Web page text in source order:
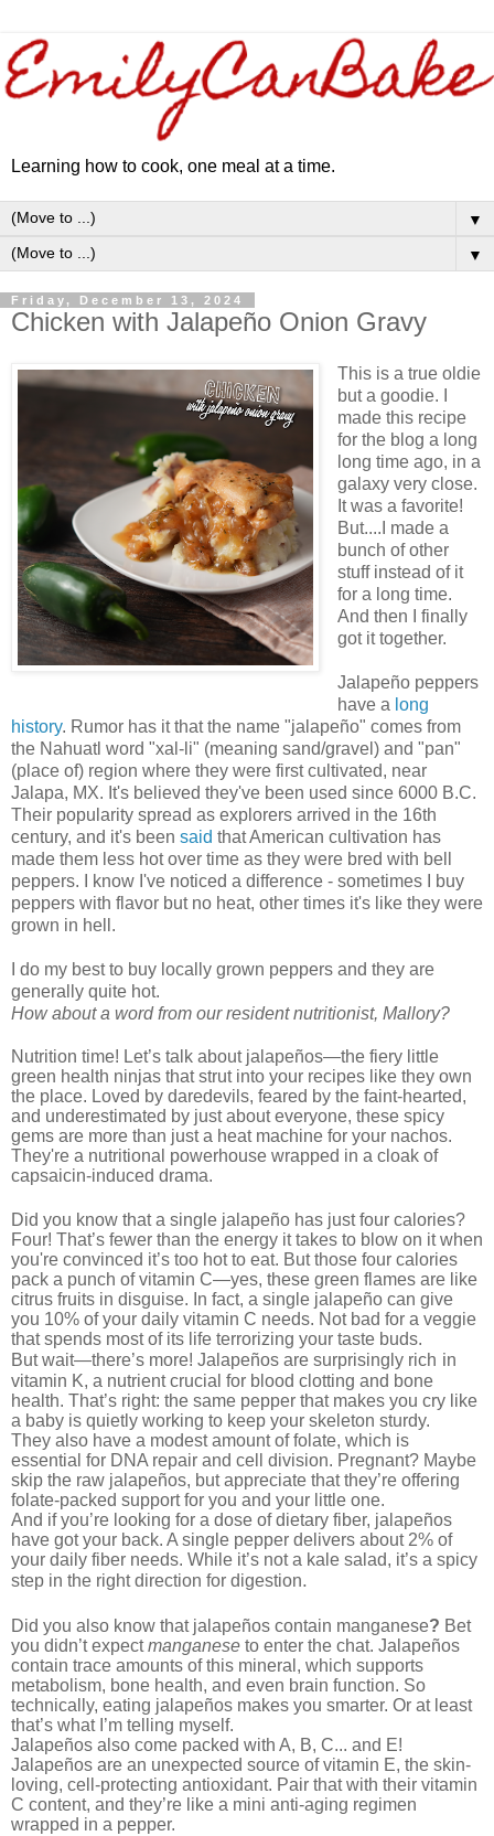
Learning how to cook, one meal at a time.
▼
▼
Friday, December 13, 2024
Chicken with Jalapeño Onion Gravy
This is a true oldie
but a goodie. I
made this recipe
for the blog a long
long time ago, in a
galaxy very close.
It was a favorite!
But....I made a
bunch of other
stuff instead of it
for a long time.
And then I finally
got it together.
Jalapeño peppers
have a long
history. Rumor has it that the name "jalapeño" comes from
the Nahuatl word "xal-li" (meaning sand/gravel) and "pan"
(place of) region where they were first cultivated, near
Jalapa, MX. It's believed they've been used since 6000 B.C.
Their popularity spread as explorers arrived in the 16th
century, and it's been said that American cultivation has
made them less hot over time as they were bred with bell
peppers. I know I've noticed a difference - sometimes I buy
peppers with flavor but no heat, other times it's like they were
grown in hell.
I do my best to buy locally grown peppers and they are
generally quite hot.
How about a word from our resident nutritionist, Mallory?
Nutrition time! Let’s talk about jalapeños—the fiery little
green health ninjas that strut into your recipes like they own
the place. Loved by daredevils, feared by the faint-hearted,
and underestimated by just about everyone, these spicy
gems are more than just a heat machine for your nachos.
They're a nutritional powerhouse wrapped in a cloak of
capsaicin-induced drama.
Did you know that a single jalapeño has just four calories?
Four! That’s fewer than the energy it takes to blow on it when
you're convinced it’s too hot to eat. But those four calories
pack a punch of vitamin C—yes, these green flames are like
citrus fruits in disguise. In fact, a single jalapeño can give
you 10% of your daily vitamin C needs. Not bad for a veggie
that spends most of its life terrorizing your taste buds.
But wait—there’s more! Jalapeños are surprisingly rich in
vitamin K, a nutrient crucial for blood clotting and bone
health. That’s right: the same pepper that makes you cry like
a baby is quietly working to keep your skeleton sturdy.
They also have a modest amount of folate, which is
essential for DNA repair and cell division. Pregnant? Maybe
skip the raw jalapeños, but appreciate that they’re offering
folate-packed support for you and your little one.
And if you’re looking for a dose of dietary fiber, jalapeños
have got your back. A single pepper delivers about 2% of
your daily fiber needs. While it’s not a kale salad, it’s a spicy
step in the right direction for digestion.
Did you also know that jalapeños contain manganese? Bet
you didn’t expectmanganese to enter the chat. Jalapeños
contain trace amounts of this mineral, which supports
metabolism, bone health, and even brain function. So
technically, eating jalapeños makes you smarter. Or at least
that’s what I’m telling myself.
Jalapeños also come packed with A, B, C... and E!
Jalapeños are an unexpected source of vitamin E, the skin-
loving, cell-protecting antioxidant. Pair that with their vitamin
C content, and they’re like a mini anti-aging regimen
wrapped in a pepper.